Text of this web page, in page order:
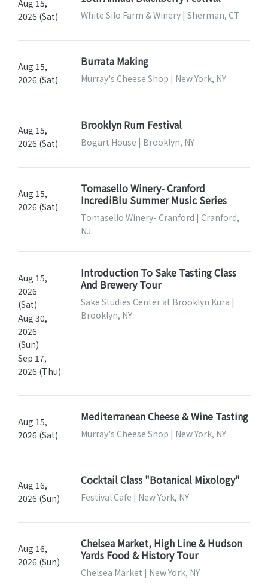
Aug 15,
2026 (Sat)
White Silo Farm & Winery | Sherman, CT
Aug 15,
2026 (Sat)
Burrata Making
Murray's Cheese Shop | New York, NY
Aug 15,
2026 (Sat)
Brooklyn Rum Festival
Bogart House | Brooklyn, NY
Aug 15,
2026 (Sat)
Tomasello Winery- Cranford
IncrediBlu Summer Music Series
Tomasello Winery- Cranford | Cranford,
NJ
Aug 15,
2026
(Sat)
Aug 30,
2026
(Sun)
Sep 17,
2026 (Thu)
Introduction To Sake Tasting Class
And Brewery Tour
Sake Studies Center at Brooklyn Kura |
Brooklyn, NY
Aug 15,
2026 (Sat)
Mediterranean Cheese & Wine Tasting
Murray's Cheese Shop | New York, NY
Aug 16,
2026 (Sun)
Cocktail Class "Botanical Mixology"
Festival Cafe | New York, NY
Aug 16,
2026 (Sun)
Chelsea Market, High Line & Hudson
Yards Food & History Tour
Chelsea Market | New York, NY